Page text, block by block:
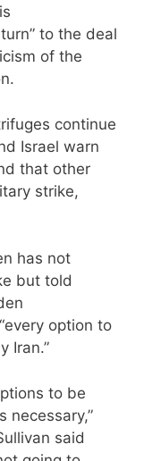
to the deal
of the
continue
Israel warn
that other
strike,
has not
but told
option to
Iran.”
to be
necessary,”
said